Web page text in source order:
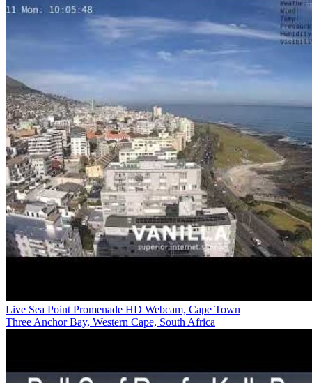
Live Sea Point Promenade HD Webcam, Cape Town
Three Anchor Bay, Western Cape, South Africa